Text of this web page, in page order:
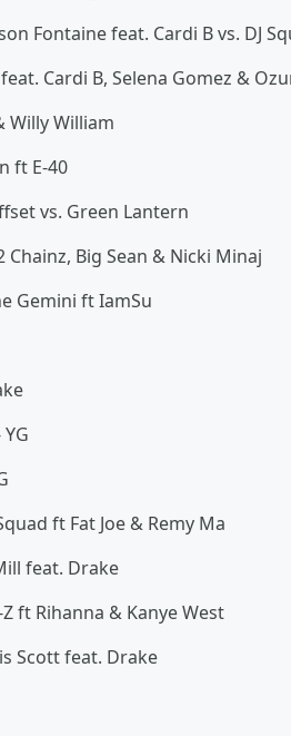
Fontaine feat. Cardi B vs. DJ
Cardi B, Selena Gomez &
Willy William
ft E-40
vs. Green Lantern
Chainz, Big Sean & Nicki Minaj
Gemini ft IamSu
ft Fat Joe & Remy Ma
feat. Drake
Z ft Rihanna & Kanye West
Scott feat. Drake